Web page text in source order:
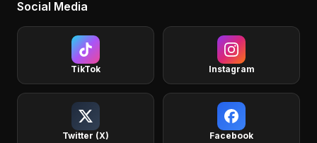
Social Media
TikTok Instagram
Twitter (X) Facebook